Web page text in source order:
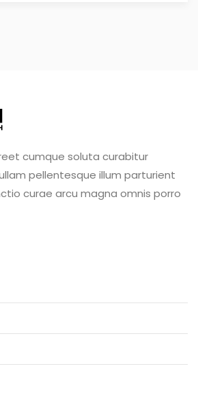
cumque soluta curabitur
pellentesque illum parturient
curae arcu magna omnis porro